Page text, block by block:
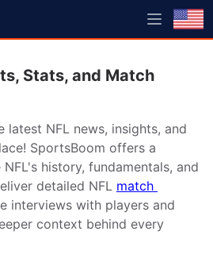
Stats, and Match
latest NFL news, insights, and
SportsBoom offers a
history, fundamentals, and
detailed NFL match
interviews with players and
context behind every